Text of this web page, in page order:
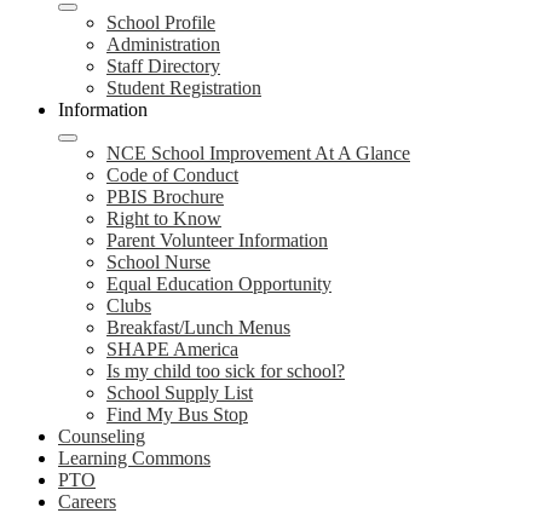
School Profile
Administration
Staff Directory
Student Registration
Information
NCE School Improvement At A Glance
Code of Conduct
PBIS Brochure
Right to Know
Parent Volunteer Information
School Nurse
Equal Education Opportunity
Clubs
Breakfast/Lunch Menus
SHAPE America
Is my child too sick for school?
School Supply List
Find My Bus Stop
Counseling
Learning Commons
PTO
Careers